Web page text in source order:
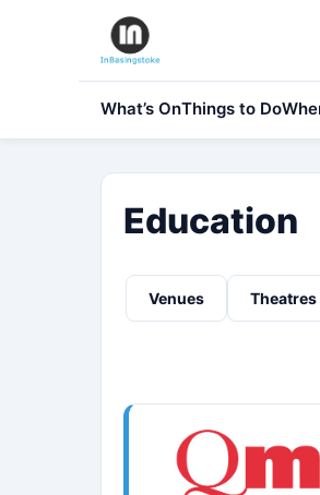
What’s OnThings to Do
Education
Venues Theatres